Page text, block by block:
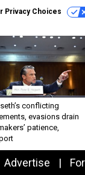
Privacy Choices
conflicting
evasions drain
patience,
Advertise